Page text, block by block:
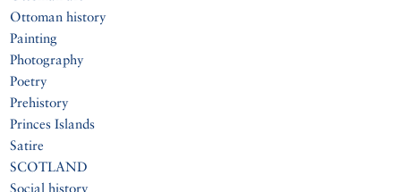
Ottoman history
Painting
Photography
Poetry
Prehistory
Princes Islands
Satire
SCOTLAND
Social history